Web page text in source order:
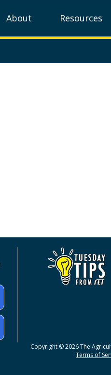
About Resources
Copyright © 2026 The
Terms of